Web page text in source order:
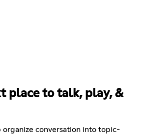
place to talk, play, &
organize conversation into topic-